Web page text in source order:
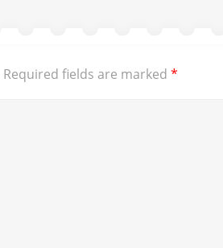
Required fields are marked *